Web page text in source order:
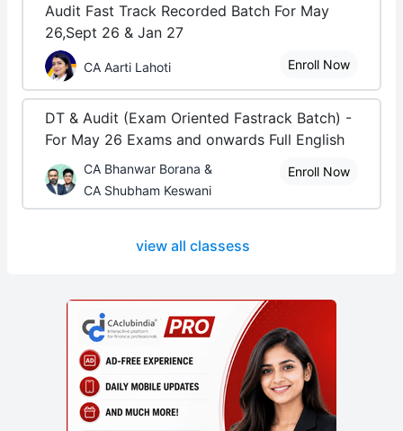
Audit Fast Track Recorded Batch For May
26,Sept 26 & Jan 27
CA Aarti Lahoti Enroll Now
DT & Audit (Exam Oriented Fastrack Batch) -
For May 26 Exams and onwards Full English
CA Bhanwar Borana &
CA Shubham Keswani
Enroll Now
view all classess